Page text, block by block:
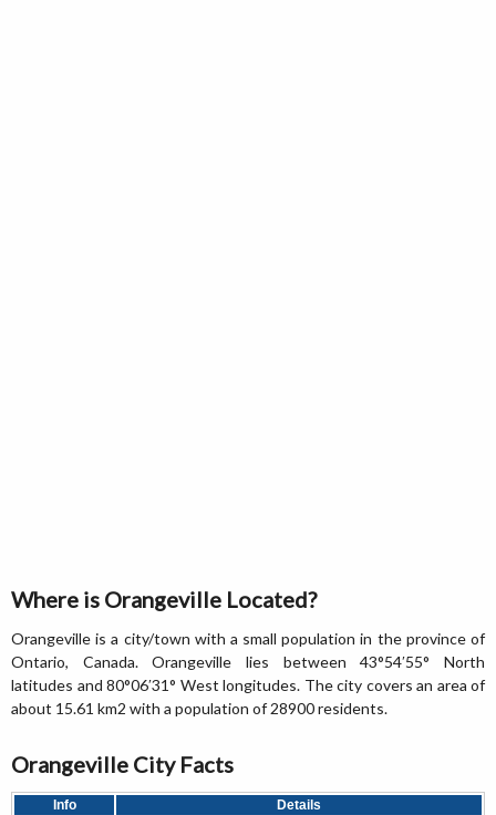
Where is Orangeville Located?
Orangeville is a city/town with a small population in the province of
Ontario, Canada. Orangeville lies between 43°54′55° North
latitudes and 80°06′31° West longitudes. The city covers an area of
about 15.61 km2 with a population of 28900 residents.
Orangeville City Facts
Info
Details